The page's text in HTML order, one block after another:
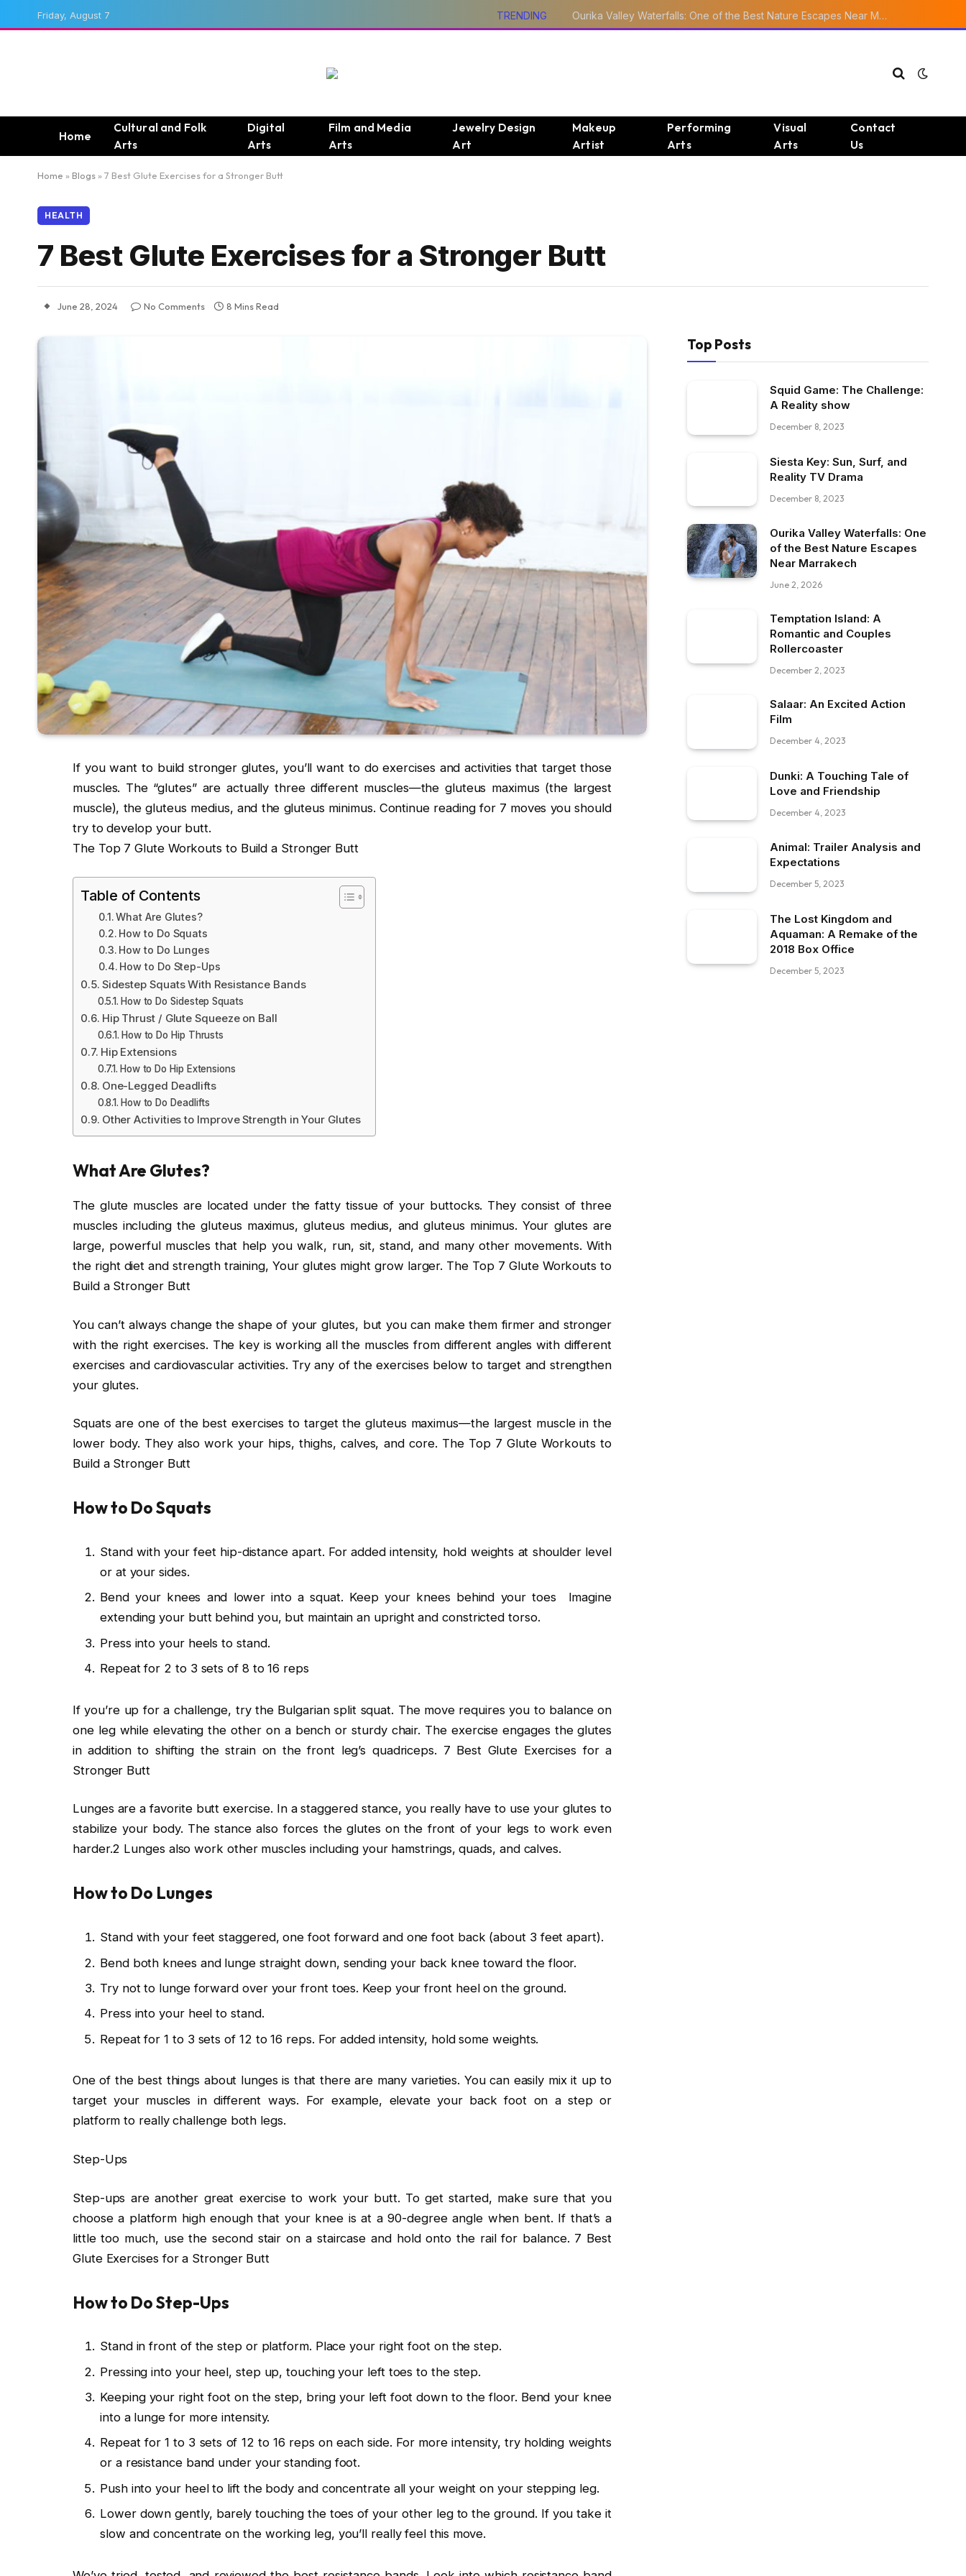
Friday, August 7 TRENDING Ourika Valley Waterfalls: One of the Best Nature Escapes Near Marrakech
Home
Cultural and Folk
Arts
Digital
Arts
Film and Media
Arts
Jewelry Design
Art
Makeup
Artist
Performing
Arts
Visual
Arts
Contact
Us
Home » Blogs » 7 Best Glute Exercises for a Stronger Butt
HEALTH
7 Best Glute Exercises for a Stronger Butt
June 28, 2024 No Comments 8 Mins Read
If you want to build stronger glutes, you’ll want to do exercises and activities that target those
muscles. The “glutes” are actually three different muscles—the gluteus maximus (the largest
muscle), the gluteus medius, and the gluteus minimus. Continue reading for 7 moves you should
try to develop your butt.
The Top 7 Glute Workouts to Build a Stronger Butt
Table of Contents
What Are Glutes?
How to Do Squats
How to Do Lunges
How to Do Step-Ups
Sidestep Squats With Resistance Bands
How to Do Sidestep Squats
Hip Thrust / Glute Squeeze on Ball
How to Do Hip Thrusts
Hip Extensions
How to Do Hip Extensions
One-Legged Deadlifts
How to Do Deadlifts
Other Activities to Improve Strength in Your Glutes
What Are Glutes?
The glute muscles are located under the fatty tissue of your buttocks. They consist of three
muscles including the gluteus maximus, gluteus medius, and gluteus minimus. Your glutes are
large, powerful muscles that help you walk, run, sit, stand, and many other movements. With
the right diet and strength training, Your glutes might grow larger. The Top 7 Glute Workouts to
Build a Stronger Butt
You can’t always change the shape of your glutes, but you can make them firmer and stronger
with the right exercises. The key is working all the muscles from different angles with different
exercises and cardiovascular activities. Try any of the exercises below to target and strengthen
your glutes.
Squats are one of the best exercises to target the gluteus maximus—the largest muscle in the
lower body. They also work your hips, thighs, calves, and core. The Top 7 Glute Workouts to
Build a Stronger Butt
How to Do Squats
Stand with your feet hip-distance apart. For added intensity, hold weights at shoulder level
or at your sides.
Bend your knees and lower into a squat. Keep your knees behind your toes Imagine
extending your butt behind you, but maintain an upright and constricted torso.
Press into your heels to stand.
Repeat for 2 to 3 sets of 8 to 16 reps
If you’re up for a challenge, try the Bulgarian split squat. The move requires you to balance on
one leg while elevating the other on a bench or sturdy chair. The exercise engages the glutes
in addition to shifting the strain on the front leg’s quadriceps. 7 Best Glute Exercises for a
Stronger Butt
Lunges are a favorite butt exercise. In a staggered stance, you really have to use your glutes to
stabilize your body. The stance also forces the glutes on the front of your legs to work even
harder.2 Lunges also work other muscles including your hamstrings, quads, and calves.
How to Do Lunges
Stand with your feet staggered, one foot forward and one foot back (about 3 feet apart).
Bend both knees and lunge straight down, sending your back knee toward the floor.
Try not to lunge forward over your front toes. Keep your front heel on the ground.
Press into your heel to stand.
Repeat for 1 to 3 sets of 12 to 16 reps. For added intensity, hold some weights.
One of the best things about lunges is that there are many varieties. You can easily mix it up to
target your muscles in different ways. For example, elevate your back foot on a step or
platform to really challenge both legs.
Step-Ups
Step-ups are another great exercise to work your butt. To get started, make sure that you
choose a platform high enough that your knee is at a 90-degree angle when bent. If that’s a
little too much, use the second stair on a staircase and hold onto the rail for balance. 7 Best
Glute Exercises for a Stronger Butt
How to Do Step-Ups
Stand in front of the step or platform. Place your right foot on the step.
Pressing into your heel, step up, touching your left toes to the step.
Keeping your right foot on the step, bring your left foot down to the floor. Bend your knee
into a lunge for more intensity.
Repeat for 1 to 3 sets of 12 to 16 reps on each side. For more intensity, try holding weights
or a resistance band under your standing foot.
Push into your heel to lift the body and concentrate all your weight on your stepping leg.
Lower down gently, barely touching the toes of your other leg to the ground. If you take it
slow and concentrate on the working leg, you’ll really feel this move.
Top Posts
Squid Game: The Challenge:
A Reality show
December 8, 2023
Siesta Key: Sun, Surf, and
Reality TV Drama
December 8, 2023
Ourika Valley Waterfalls: One
of the Best Nature Escapes
Near Marrakech
June 2, 2026
Temptation Island: A
Romantic and Couples
Rollercoaster
December 2, 2023
Salaar: An Excited Action
Film
December 4, 2023
Dunki: A Touching Tale of
Love and Friendship
December 4, 2023
Animal: Trailer Analysis and
Expectations
December 5, 2023
The Lost Kingdom and
Aquaman: A Remake of the
2018 Box Office
December 5, 2023